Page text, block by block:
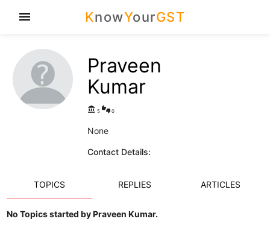
KnowYourGST
menu
Praveen
Kumar
account_balance 5 thumbs_up_down0
None
Contact Details:
TOPICS REPLIES ARTICLES
No Topics started by Praveen Kumar.